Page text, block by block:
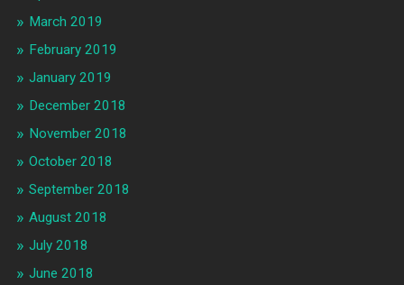
March 2019
February 2019
January 2019
December 2018
November 2018
October 2018
September 2018
August 2018
July 2018
June 2018